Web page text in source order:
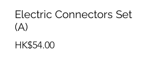
Electric Connectors Set
(A)
HK$54.00Price